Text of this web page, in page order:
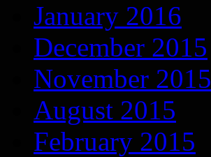
January 2016
December 2015
November 2015
August 2015
February 2015